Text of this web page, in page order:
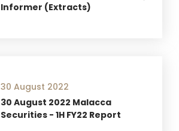
Informer (Extracts)
30 August 2022
30 August 2022 Malacca
Securities - 1H FY22 Report